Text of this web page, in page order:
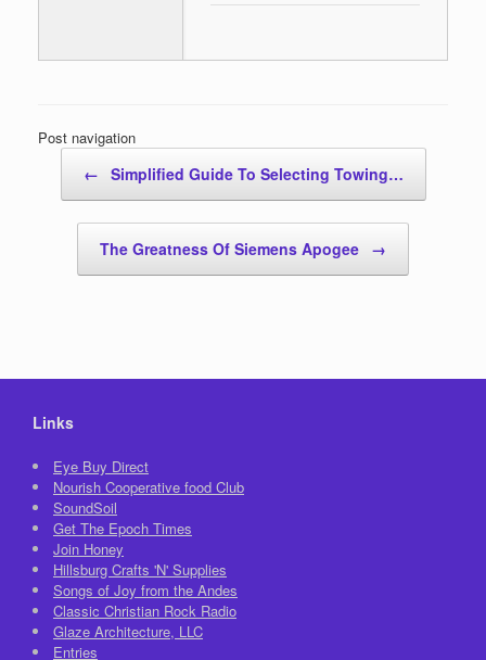
Post navigation
← Simplified Guide To Selecting Towing…
The Greatness Of Siemens Apogee →
Links
Eye Buy Direct
Nourish Cooperative food Club
SoundSoil
Get The Epoch Times
Join Honey
Hillsburg Crafts 'N' Supplies
Songs of Joy from the Andes
Classic Christian Rock Radio
Glaze Architecture, LLC
Entries